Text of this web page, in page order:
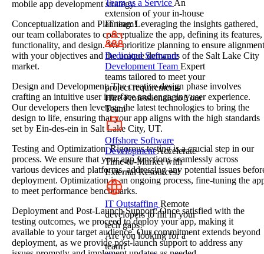
mobile app development strategy.
Conceptualization and Planning: Leveraging the insights gathered,
our team collaborates to conceptualize the app, defining its features,
functionality, and design. We prioritize planning to ensure alignment
with your objectives and the unique demands of the Salt Lake City
market.
Design and Development: The creative design phase involves
crafting an intuitive user interface and engaging user experience.
Our developers then leverage the latest technologies to bring the
design to life, ensuring that your app aligns with the high standards
set by Ein-des-ein in Salt Lake City, UT.
Testing and Optimization: Rigorous testing is a crucial step in our
process. We ensure that your app functions seamlessly across
various devices and platforms, addressing any potential issues
deployment. Optimization is an ongoing process, fine-tuning the
to meet performance benchmarks.
Deployment and Post-Launch Support: Once satisfied with the
testing outcomes, we proceed to deploy your app, making it
available to your target audience. Our commitment extends beyond
deployment, as we provide post-launch support to address any
Team as a Service An
extension of your in-house
IT team!
Dedicated Software
Development Team Expert
teams tailored to meet your
project requirements
Hire Professionals to Your
Team
Offshore Software
DevelopmentAccelerate
Time-to-Market with
External Resources!
IT Outstaffing Remote
developers to fill in your
tech gaps!
Are you looking for a
team?